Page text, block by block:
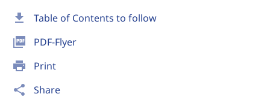
download Table of Contents to follow
picture_as_pdf PDF-Flyer
print Print
share Share